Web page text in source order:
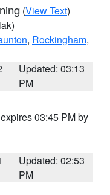
(View Text)
, Rockingham,
Updated: 03:13
PM
03:45 PM by
Updated: 02:53
PM